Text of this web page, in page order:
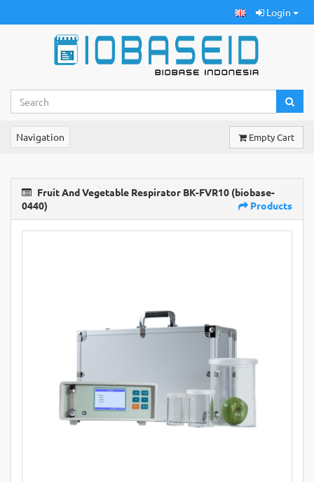
Login
Navigation Empty Cart
Fruit And Vegetable Respirator BK-FVR10 (biobase-
0440)
Products